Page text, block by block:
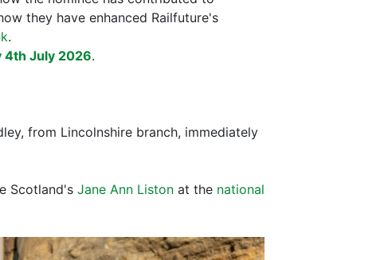
they have enhanced Railfuture's
.
4th July 2026.
from Lincolnshire branch, immediately
Scotland's Jane Ann Liston at the national